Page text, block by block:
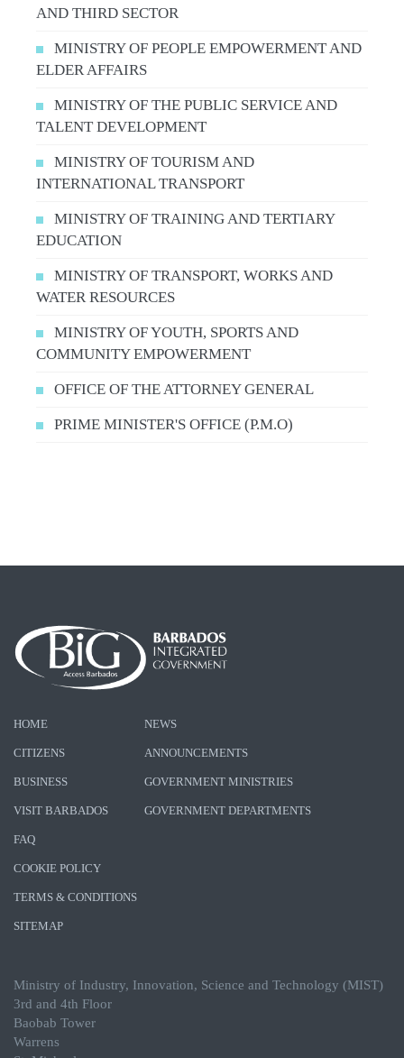
AND THIRD SECTOR
MINISTRY OF PEOPLE EMPOWERMENT AND
ELDER AFFAIRS
MINISTRY OF THE PUBLIC SERVICE AND
TALENT DEVELOPMENT
MINISTRY OF TOURISM AND
INTERNATIONAL TRANSPORT
MINISTRY OF TRAINING AND TERTIARY
EDUCATION
MINISTRY OF TRANSPORT, WORKS AND
WATER RESOURCES
MINISTRY OF YOUTH, SPORTS AND
COMMUNITY EMPOWERMENT
OFFICE OF THE ATTORNEY GENERAL
PRIME MINISTER'S OFFICE (P.M.O)
HOME
CITIZENS
BUSINESS
VISIT BARBADOS
NEWS
ANNOUNCEMENTS
GOVERNMENT MINISTRIES
GOVERNMENT DEPARTMENTS
FAQ
COOKIE POLICY
TERMS & CONDITIONS
SITEMAP
Ministry of Industry, Innovation, Science and Technology (MIST)
3rd and 4th Floor
Baobab Tower
Warrens